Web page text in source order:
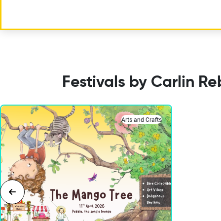
Festivals by Carlin
Arts and Crafts